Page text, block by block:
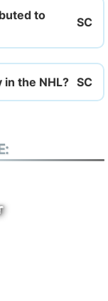
to
the NHL?